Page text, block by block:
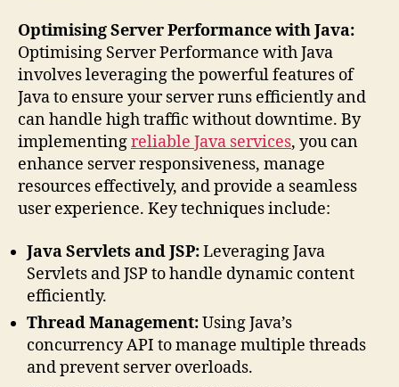
Optimising Server Performance with Java:
Optimising Server Performance with Java
involves leveraging the powerful features of
Java to ensure your server runs efficiently and
can handle high traffic without downtime. By
implementingreliable Java services, you can
enhance server responsiveness, manage
resources effectively, and provide a seamless
user experience. Key techniques include:
Java Servlets and JSP:Leveraging Java
Servlets and JSP to handle dynamic content
efficiently.
Thread Management:Using Java’s
concurrency API to manage multiple threads
and prevent server overloads.